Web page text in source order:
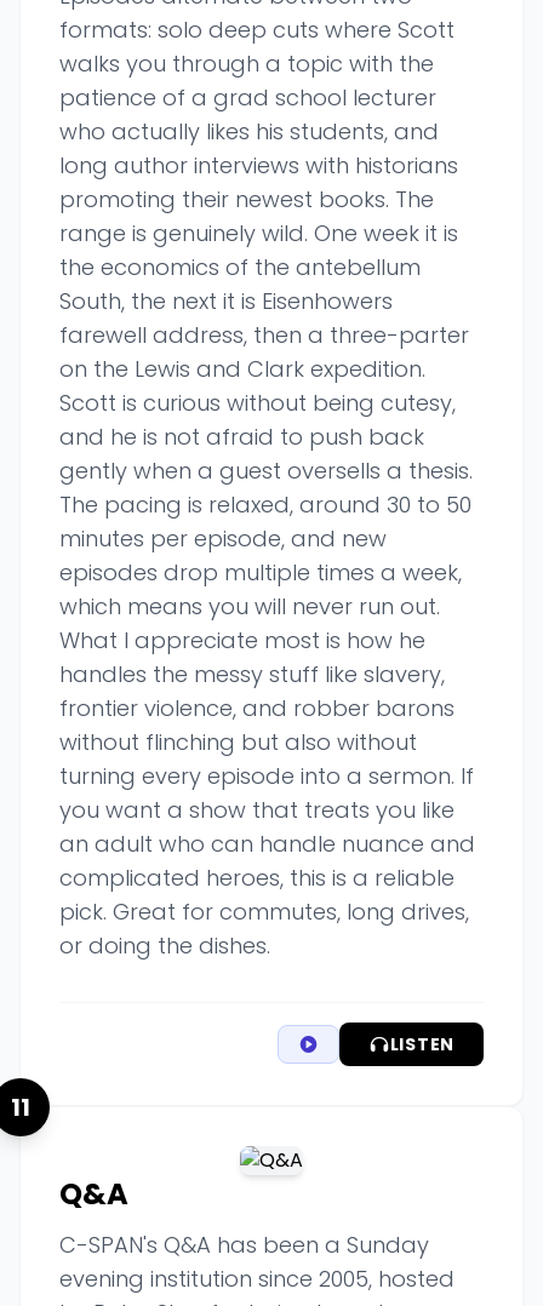
formats: solo deep cuts where Scott
walks you through a topic with the
patience of a grad school lecturer
who actually likes his students, and
long author interviews with historians
promoting their newest books. The
range is genuinely wild. One week it is
the economics of the antebellum
South, the next it is Eisenhowers
farewell address, then a three-parter
on the Lewis and Clark expedition.
Scott is curious without being cutesy,
and he is not afraid to push back
gently when a guest oversells a thesis.
The pacing is relaxed, around 30 to 50
minutes per episode, and new
episodes drop multiple times a week,
which means you will never run out.
What I appreciate most is how he
handles the messy stuff like slavery,
frontier violence, and robber barons
without flinching but also without
turning every episode into a sermon. If
you want a show that treats you like
an adult who can handle nuance and
complicated heroes, this is a reliable
pick. Great for commutes, long drives,
or doing the dishes.
LISTEN
11
Q&A
C-SPAN's Q&A has been a Sunday
evening institution since 2005, hosted